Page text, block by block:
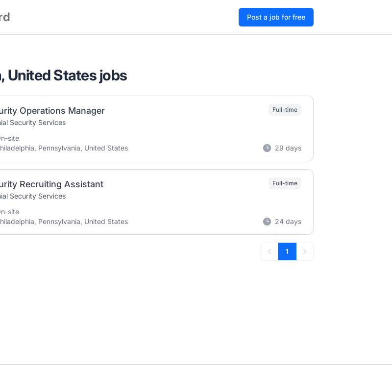
Post a job for free
United States jobs
Operations Manager
Security Services
Full-time
site
Pennsylvania, United States
29 days
Recruiting Assistant
Security Services
Full-time
site
Pennsylvania, United States
24 days
Previous
1
Next